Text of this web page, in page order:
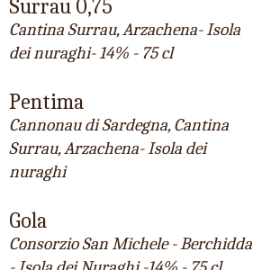
Surrau 0,75
Cantina Surrau, Arzachena- Isola
dei nuraghi- 14% - 75 cl
Pentima
Cannonau di Sardegna, Cantina
Surrau, Arzachena- Isola dei
nuraghi
Gola
Consorzio San Michele - Berchidda